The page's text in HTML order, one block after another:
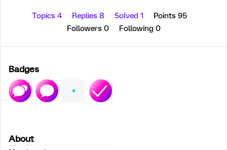
Topics 4 Replies 8 Solved 1
Points 95
Followers 0 Following 0
Badges
About